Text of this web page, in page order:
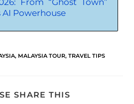
From “Ghost Town”
AI Powerhouse
, MALAYSIA TOUR, TRAVEL TIPS
SHARE THIS